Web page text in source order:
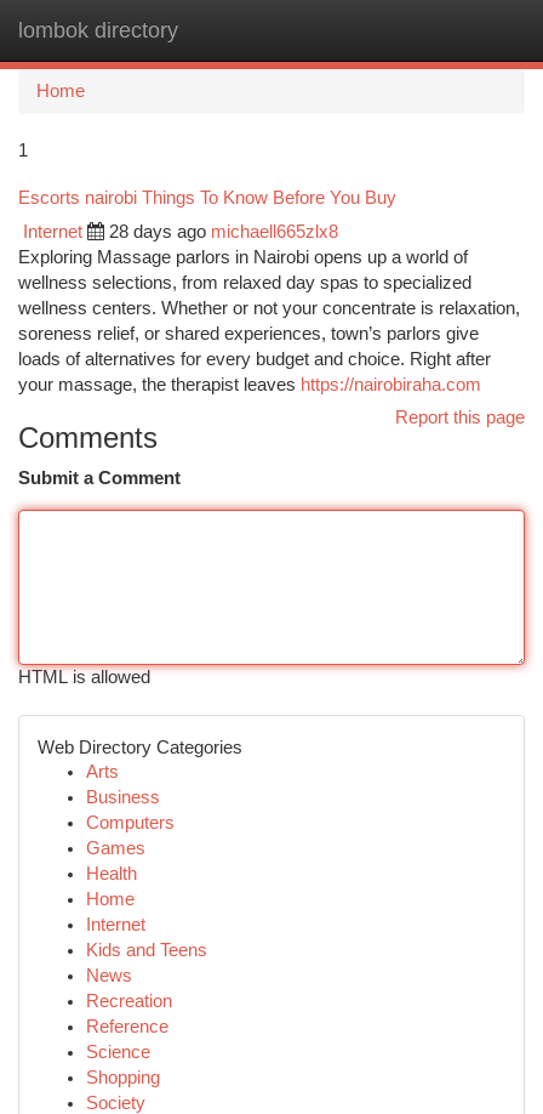
lombok directory
Home
1
Escorts nairobi Things To Know Before You Buy
Internet 28 days ago michaell665zlx8
Exploring Massage parlors in Nairobi opens up a world of
wellness selections, from relaxed day spas to specialized
wellness centers. Whether or not your concentrate is relaxation,
soreness relief, or shared experiences, town’s parlors give
loads of alternatives for every budget and choice. Right after
your massage, the therapist leaves https://nairobiraha.com
Report this page
Comments
Submit a Comment
HTML is allowed
Web Directory Categories
Arts
Business
Computers
Games
Health
Home
Internet
Kids and Teens
News
Recreation
Reference
Science
Shopping
Society